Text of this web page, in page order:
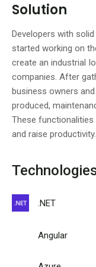
Solution
Developers with solid
started working on
create an industrial
companies. After
business owners
produced,
These
and raise productivity.
.NET
Angular